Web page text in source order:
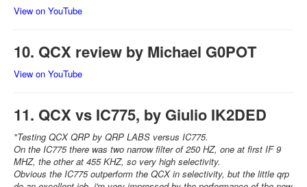
View on YouTube
10. QCX review by Michael G0POT
View on YouTube
11. QCX vs IC775, by Giulio IK2DED
"Testing QCX QRP by QRP LABS versus IC775.
On the IC775 there was two narrow filter of 250 HZ, one at first IF 9
MHZ, the other at 455 KHZ, so very high selectivity.
Obvious the IC775 outperform the QCX in selectivity, but the little qrp